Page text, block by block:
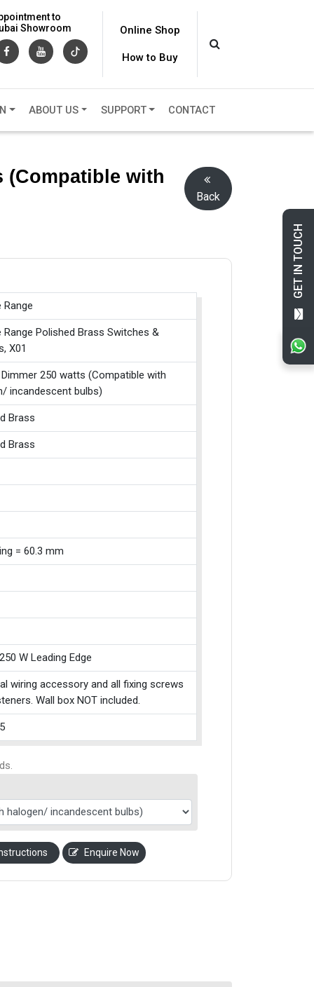
GET IN TOUCH
to
Showroom
Online Shop
How to Buy
ABOUT US SUPPORT CONTACT
(Compatible with
Back
Range
Range Polished Brass Switches &
X01
Dimmer 250 watts (Compatible with
incandescent bulbs)
Brass
Brass
= 60.3 mm
W Leading Edge
wiring accessory and all fixing screws
Wall box NOT included.
Enquire Now